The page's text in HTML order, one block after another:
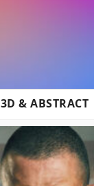
3D & ABSTRACT